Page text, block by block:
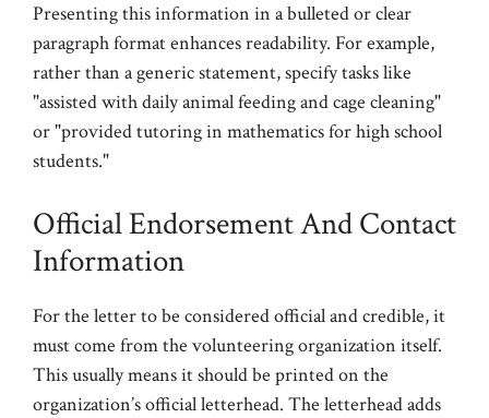
Presenting this information in a bulleted or clear
paragraph format enhances readability. For example,
rather than a generic statement, specify tasks like
"assisted with daily animal feeding and cage cleaning"
or "provided tutoring in mathematics for high school
students."
Official Endorsement And Contact
Information
For the letter to be considered official and credible, it
must come from the volunteering organization itself.
This usually means it should be printed on the
organization’s official letterhead. The letterhead adds